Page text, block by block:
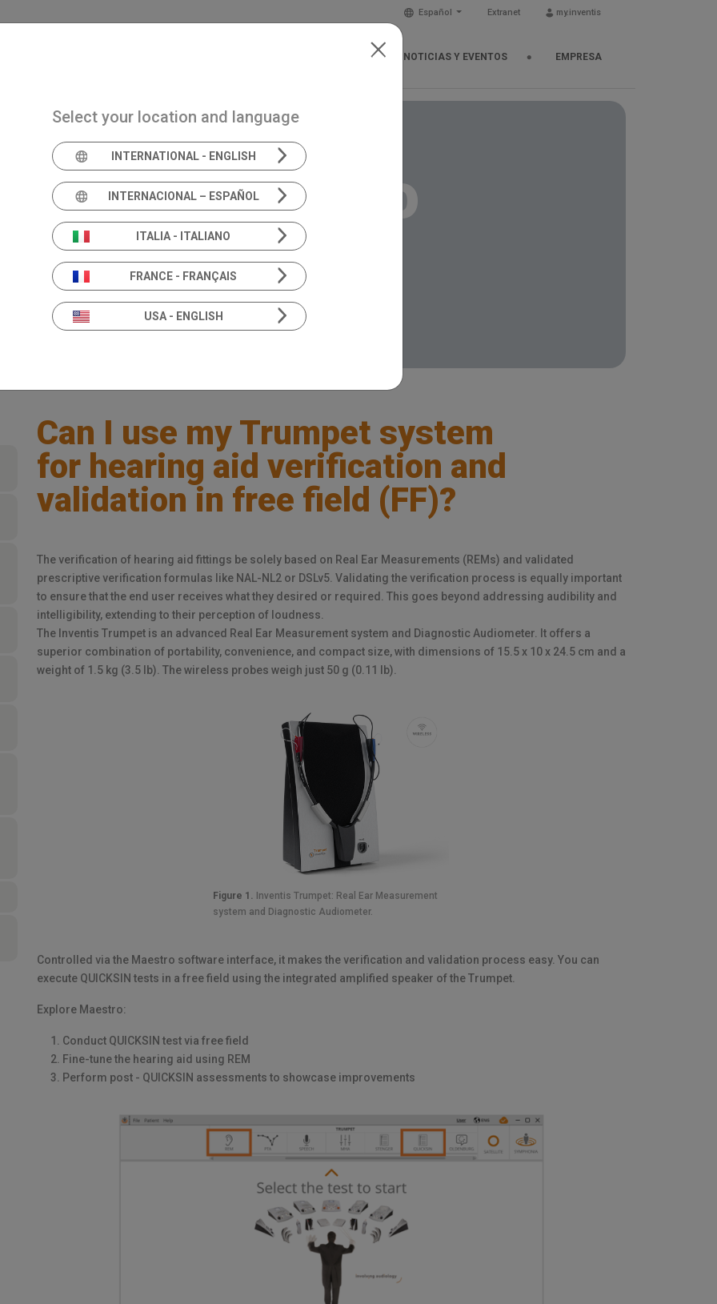
Español Extranet my.inventis
NOTICIAS Y EVENTOS EMPRESA
Expert's echo
The sound of knowledge: listen to the experts.
Empowering you with knowledge and insight.
Can I use my Trumpet system
for hearing aid verification and
validation in free field (FF)?
The verification of hearing aid fittings be solely based on Real Ear Measurements (REMs) and validated
prescriptive verification formulas like NAL-NL2 or DSLv5. Validating the verification process is equally important
to ensure that the end user receives what they desired or required. This goes beyond addressing audibility and
intelligibility, extending to their perception of loudness.
The Inventis Trumpet is an advanced Real Ear Measurement system and Diagnostic Audiometer. It offers a
superior combination of portability, convenience, and compact size, with dimensions of 15.5 x 10 x 24.5 cm and a
weight of 1.5 kg (3.5 lb). The wireless probes weigh just 50 g (0.11 lb).
Figure 1. Inventis Trumpet: Real Ear Measurement
system and Diagnostic Audiometer.
Controlled via the Maestro software interface, it makes the verification and validation process easy. You can
execute QUICKSIN tests in a free field using the integrated amplified speaker of the Trumpet.
Explore Maestro:
Conduct QUICKSIN test via free field
Fine-tune the hearing aid using REM
Perform post - QUICKSIN assessments to showcase improvements
Select your location and language
INTERNATIONAL - ENGLISH
INTERNACIONAL – ESPAÑOL
ITALIA - ITALIANO
FRANCE - FRANÇAIS
USA - ENGLISH